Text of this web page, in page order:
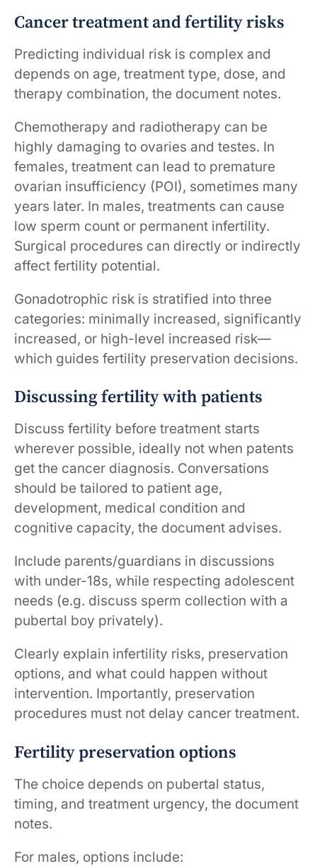
Cancer treatment and fertility risks
Predicting individual risk is complex and
depends on age, treatment type, dose, and
therapy combination, the document notes.
Chemotherapy and radiotherapy can be
highly damaging to ovaries and testes. In
females, treatment can lead to premature
ovarian insufficiency (POI), sometimes many
years later. In males, treatments can cause
low sperm count or permanent infertility.
Surgical procedures can directly or indirectly
affect fertility potential.
Gonadotrophic risk is stratified into three
categories: minimally increased, significantly
increased, or high-level increased risk—
which guides fertility preservation decisions.
Discussing fertility with patients
Discuss fertility before treatment starts
wherever possible, ideally not when patents
get the cancer diagnosis. Conversations
should be tailored to patient age,
development, medical condition and
cognitive capacity, the document advises.
Include parents/guardians in discussions
with under-18s, while respecting adolescent
needs (e.g. discuss sperm collection with a
pubertal boy privately).
Clearly explain infertility risks, preservation
options, and what could happen without
intervention. Importantly, preservation
procedures must not delay cancer treatment.
Fertility preservation options
The choice depends on pubertal status,
timing, and treatment urgency, the document
notes.
For males, options include: